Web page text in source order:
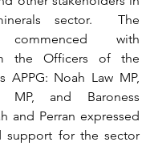
sector.  The
commenced with
the Officers of the
APPG: Noah Law MP,
MP, and Baroness
and Perran expressed
support for the sector